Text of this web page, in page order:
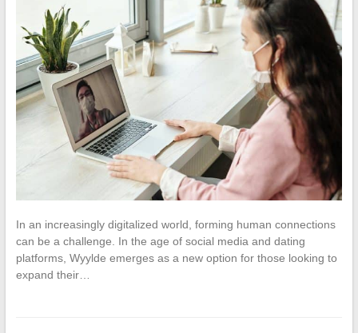
In an increasingly digitalized world, forming human connections
can be a challenge. In the age of social media and dating
platforms, Wyylde emerges as a new option for those looking to
expand their…